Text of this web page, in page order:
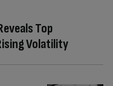
Top
Volatility